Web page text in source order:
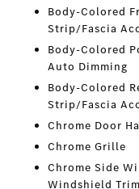
Body-Colored
Strip/Fascia
Body-Colored
Auto Dimming
Body-Colored
Strip/Fascia
Chrome Door
Chrome Grille
Chrome Side
Windshield Trim